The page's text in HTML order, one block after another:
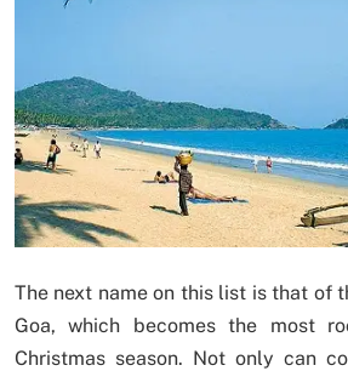
The next name on this list is that of
Goa, which becomes the most
Christmas season. Not only can